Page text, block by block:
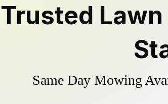
Trusted
Same Day Mowing